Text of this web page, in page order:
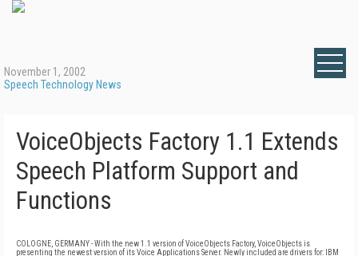
November 1, 2002
Speech Technology News
VoiceObjects Factory 1.1 Extends
Speech Platform Support and
Functions
COLOGNE, GERMANY - With the new 1.1 version of VoiceObjects Factory, VoiceObjects is
presenting the newest version of its Voice Applications Server. Newly included are drivers for: IBM